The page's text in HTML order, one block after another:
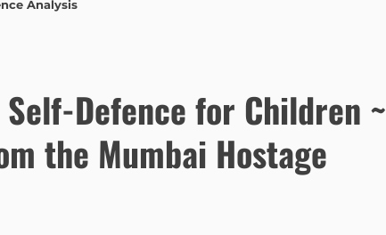
Analysis
Defence for Children ~
the Mumbai Hostage